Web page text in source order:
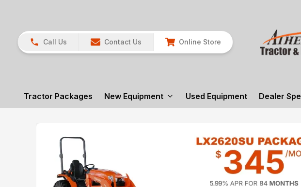
Call Us Contact Us Online Store
Tractor Packages New Equipment Used Equipment Dealer